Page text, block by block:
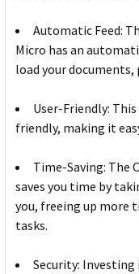
Automatic Feed:
Micro has an
load your documents,
User-Friendly:
friendly, making it
Time-Saving: The
saves you time by
you, freeing up more
tasks.
Security: Investing